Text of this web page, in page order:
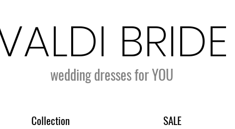
BRIDE
wedding dresses for YOU
Collection SALE